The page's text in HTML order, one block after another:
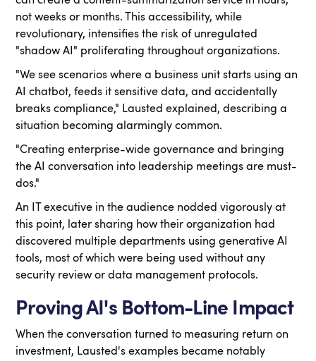
not weeks or months. This accessibility, while
revolutionary, intensifies the risk of unregulated
"shadow AI" proliferating throughout organizations.
"We see scenarios where a business unit starts using an
AI chatbot, feeds it sensitive data, and accidentally
breaks compliance," Lausted explained, describing a
situation becoming alarmingly common.
"Creating enterprise-wide governance and bringing
the AI conversation into leadership meetings are must-
dos."
An IT executive in the audience nodded vigorously at
this point, later sharing how their organization had
discovered multiple departments using generative AI
tools, most of which were being used without any
security review or data management protocols.
Proving AI's Bottom-Line Impact
When the conversation turned to measuring return on
investment, Lausted's examples became notably